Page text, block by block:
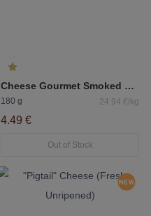
Cheese Gourmet Smoked Sliced 45%
180 g 24.94 €/kg
4.49 €
Out of Stock